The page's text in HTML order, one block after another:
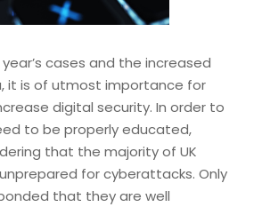
cases and the increased
it is of utmost importance for
digital security. In order to
to be properly educated,
that the majority of UK
for cyberattacks. Only
that they are well